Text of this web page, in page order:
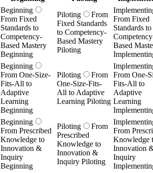
Beginning
From Fixed
Standards to
Competency-
Based Mastery
Beginning
Piloting
From
Fixed Standards
to Competency-
Based Mastery
Piloting
From Fixed
Standards to
Based
Beginning
From One-Size-
Fits-All to
Adaptive
Learning
Beginning
Piloting
From
One-Size-Fits-
All to Adaptive
Learning Piloting
From One-
Fits-All to
Adaptive
Learning
Beginning
From Prescribed
Knowledge to
Innovation &
Inquiry
Beginning
Piloting
From
Prescribed
Knowledge to
Innovation &
Inquiry Piloting
From
Knowledge
Innovation
Inquiry